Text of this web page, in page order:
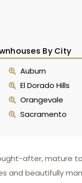
By City
Auburn
El Dorado Hills
Orangevale
Sacramento
after, mature
and beautifully